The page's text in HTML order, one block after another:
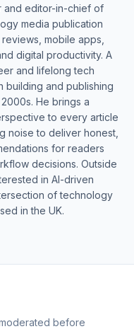
and editor-in-chief of
media publication
mobile apps,
digital productivity. A
and lifelong tech
building and publishing
He brings a
to every article
noise to deliver honest,
for readers
decisions. Outside
in AI-driven
of technology
in the UK.
before